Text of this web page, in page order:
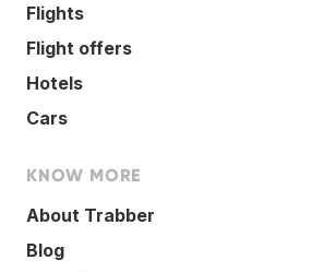
Flights
Flight offers
Hotels
Cars
KNOW MORE
About Trabber
Blog